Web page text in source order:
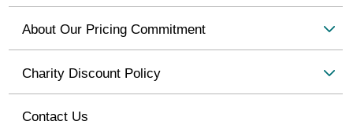
About Our Pricing Commitment
Charity Discount Policy
Contact Us